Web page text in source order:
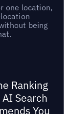
one location,
being
Ranking
Search
You